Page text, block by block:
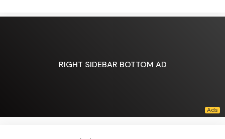
RIGHT SIDEBAR BOTTOM AD